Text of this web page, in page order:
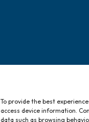
To provide the best
access device information.
data such as browsing